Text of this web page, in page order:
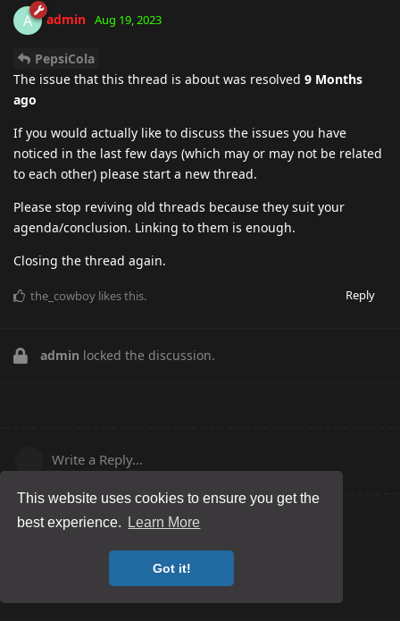
This website uses cookies to ensure you get the
best experience.
Learn More
Got it!
A admin Aug 19, 2023
PepsiCola
The issue that this thread is about was resolved 9 Months
ago
If you would actually like to discuss the issues you have
noticed in the last few days (which may or may not be related
to each other) please start a new thread.
Please stop reviving old threads because they suit your
agenda/conclusion. Linking to them is enough.
Closing the thread again.
Reply
the_cowboy likes this.
admin locked the discussion.
Write a Reply...